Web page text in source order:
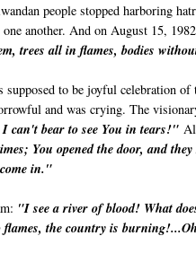
people stopped harboring
another. And on August 15,
trees all in flames, bodies
to be joyful celebration
and was crying. The
can't bear to see You in tears!"
You opened the door, and
in."
"I see a river of blood! What
the country is